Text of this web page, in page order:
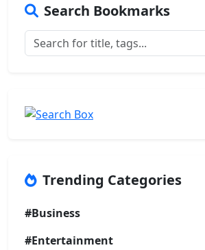
Search Bookmarks
Trending Categories
#Business
#Entertainment